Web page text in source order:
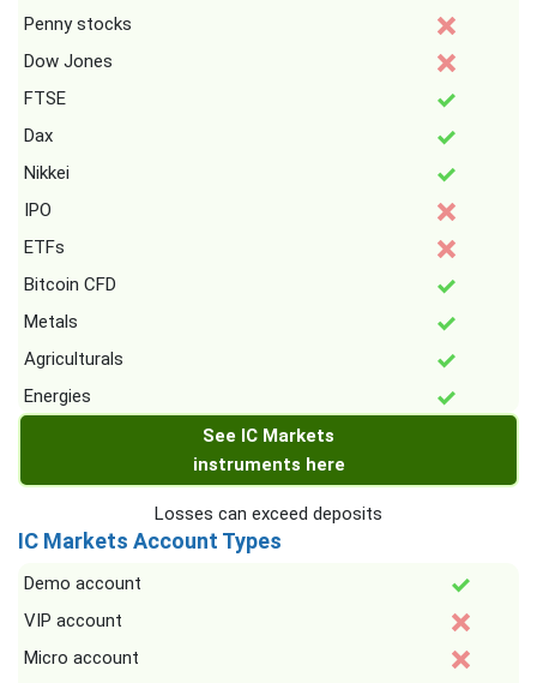
Penny stocks
Dow Jones
FTSE
Dax
Nikkei
IPO
ETFs
Bitcoin CFD
Metals
Agriculturals
Energies
See IC Markets
instruments here
Losses can exceed deposits
IC Markets Account Types
Demo account
VIP account
Micro account